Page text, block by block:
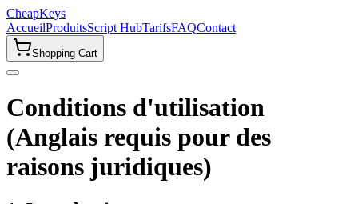
CheapKeys
AccueilProduitsScript HubTarifsFAQContact
Shopping Cart
Conditions d'utilisation
(Anglais requis pour des
raisons juridiques)